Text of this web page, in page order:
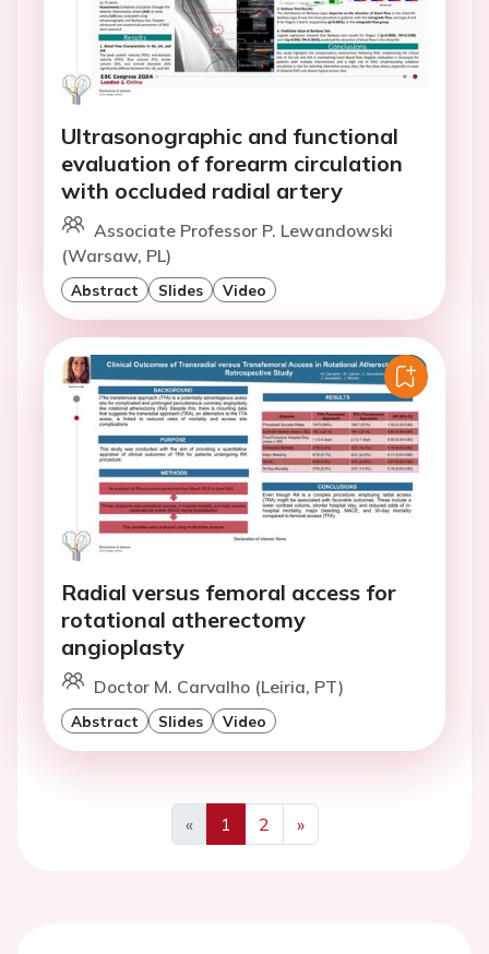
Ultrasonographic and functional
evaluation of forearm circulation
with occluded radial artery
Associate Professor P. Lewandowski
(Warsaw, PL)
Abstract Slides Video
Radial versus femoral access for
rotational atherectomy
angioplasty
Doctor M. Carvalho (Leiria, PT)
Abstract Slides Video
«
Previous
1 2
»
Next